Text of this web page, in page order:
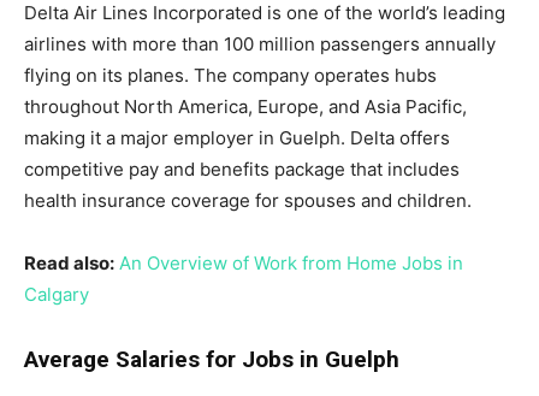
Delta Air Lines Incorporated is one of the world’s leading
airlines with more than 100 million passengers annually
flying on its planes. The company operates hubs
throughout North America, Europe, and Asia Pacific,
making it a major employer in Guelph. Delta offers
competitive pay and benefits package that includes
health insurance coverage for spouses and children.
Read also: An Overview of Work from Home Jobs in
Calgary
Average Salaries for Jobs in Guelph